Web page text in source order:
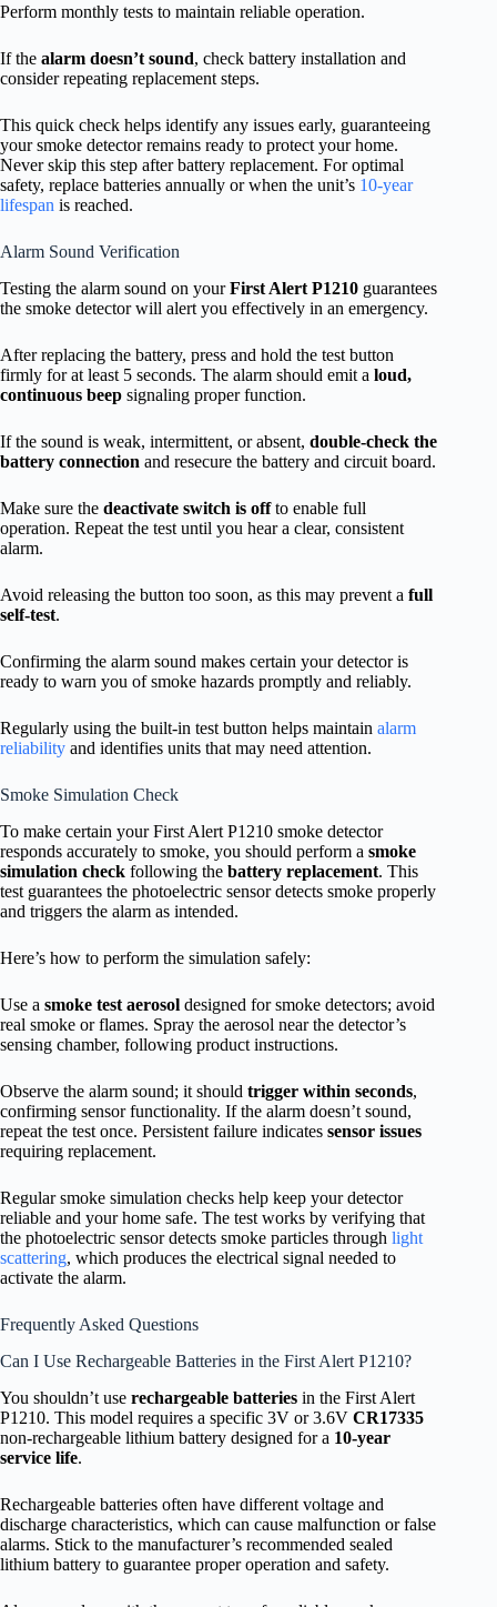
Perform monthly tests to maintain reliable operation.
If the alarm doesn’t sound, check battery installation and
consider repeating replacement steps.
This quick check helps identify any issues early, guaranteeing
your smoke detector remains ready to protect your home.
Never skip this step after battery replacement. For optimal
safety, replace batteries annually or when the unit’s 10-year
lifespan is reached.
Alarm Sound Verification
Testing the alarm sound on yourFirst Alert P1210 guarantees
the smoke detector will alert you effectively in an emergency.
After replacing the battery, press and hold the test button
firmly for at least 5 seconds. The alarm should emit a loud,
continuous beep signaling proper function.
If the sound is weak, intermittent, or absent, double-check the
battery connection and resecure the battery and circuit board.
Make sure the deactivate switch is offto enable full
operation. Repeat the test until you hear a clear, consistent
alarm.
Avoid releasing the button too soon, as this may prevent a full
self-test.
Confirming the alarm sound makes certain your detector is
ready to warn you of smoke hazards promptly and reliably.
Regularly using the built-in test button helps maintain alarm
reliability and identifies units that may need attention.
Smoke Simulation Check
To make certain your First Alert P1210 smoke detector
responds accurately to smoke, you should perform a smoke
simulation check following the battery replacement. This
test guarantees the photoelectric sensor detects smoke properly
and triggers the alarm as intended.
Here’s how to perform the simulation safely:
Use a smoke test aerosol designed for smoke detectors; avoid
real smoke or flames. Spray the aerosol near the detector’s
sensing chamber, following product instructions.
Observe the alarm sound; it should trigger within seconds,
confirming sensor functionality. If the alarm doesn’t sound,
repeat the test once. Persistent failure indicates sensor issues
requiring replacement.
Regular smoke simulation checks help keep your detector
reliable and your home safe. The test works by verifying that
the photoelectric sensor detects smoke particles through light
scattering, which produces the electrical signal needed to
activate the alarm.
Frequently Asked Questions
Can I Use Rechargeable Batteries in the First Alert P1210?
You shouldn’t use rechargeable batteries in the First Alert
P1210. This model requires a specific 3V or 3.6V CR17335
non-rechargeable lithium battery designed for a 10-year
service life.
Rechargeable batteries often have different voltage and
discharge characteristics, which can cause malfunction or false
alarms. Stick to the manufacturer’s recommended sealed
lithium battery to guarantee proper operation and safety.